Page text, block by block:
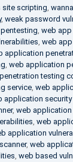
scripting,
, weak password
, web app
, web
application
, web application
testing
service, web
application
, web
, web
application
, web
, web based